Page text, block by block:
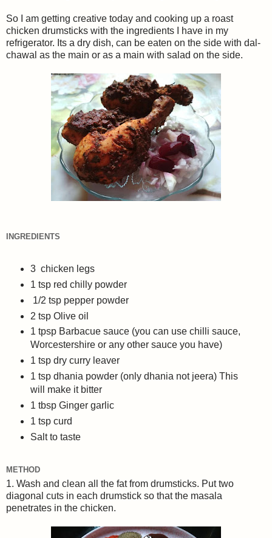
So I am getting creative today and cooking up a roast
chicken drumsticks with the ingredients I have in my
refrigerator. Its a dry dish, can be eaten on the side with dal-
chawal as the main or as a main with salad on the side.
INGREDIENTS
3 chicken legs
1 tsp red chilly powder
1/2 tsp pepper powder
2 tsp Olive oil
1 tpsp Barbacue sauce (you can use chilli sauce,
Worcestershire or any other sauce you have)
1 tsp dry curry leaver
1 tsp dhania powder (only dhania not jeera) This
will make it bitter
1 tbsp Ginger garlic
1 tsp curd
Salt to taste
METHOD
1. Wash and clean all the fat from drumsticks. Put two
diagonal cuts in each drumstick so that the masala
penetrates in the chicken.